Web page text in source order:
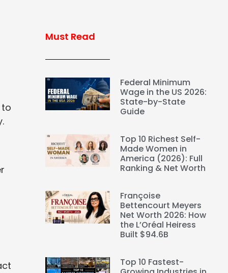
Must Read
Federal Minimum
Wage in the US 2026:
State-by-State
Guide
Top 10 Richest Self-
Made Women in
America (2026): Full
Ranking & Net Worth
Françoise
Bettencourt Meyers
Net Worth 2026: How
the L’Oréal Heiress
Built $94.6B
Top 10 Fastest-